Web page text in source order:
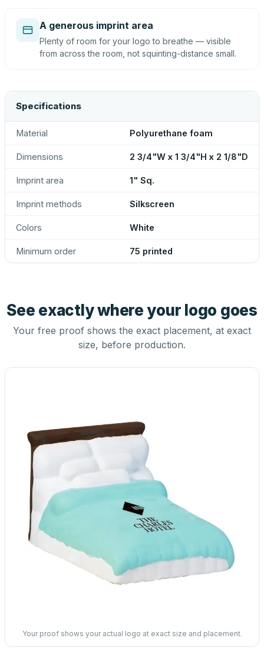
A generous imprint area
Plenty of room for your logo to breathe — visible
from across the room, not squinting-distance small.
Specifications
Material Polyurethane foam
Dimensions 2 3/4"W x 1 3/4"H x 2 1/8"D
Imprint area 1" Sq.
Imprint methods Silkscreen
Colors White
Minimum order 75 printed
See exactly where your logo goes
Your free proof shows the exact placement, at exact
size, before production.
Your proof shows your actual logo at exact size and placement.